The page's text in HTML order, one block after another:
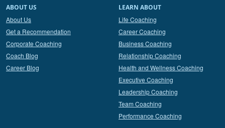
ABOUT US
About Us
Get a Recommendation
Corporate Coaching
Coach Blog
Career Blog
LEARN ABOUT
Life Coaching
Career Coaching
Business Coaching
Relationship Coaching
Health and Wellness Coaching
Executive Coaching
Leadership Coaching
Team Coaching
Performance Coaching